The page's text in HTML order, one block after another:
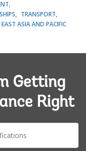
TRANSPORT
EAST ASIA AND PACIFIC
Getting
Right